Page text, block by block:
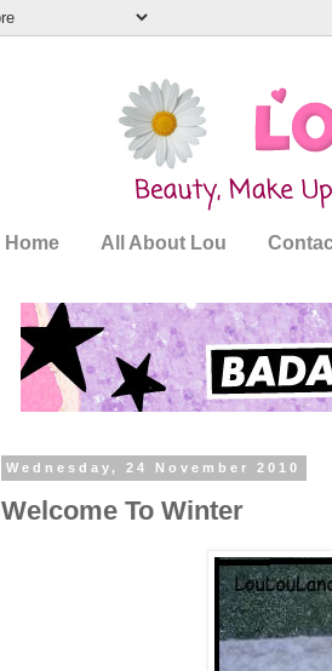
Home All About Lou
Wednesday, 24 November 2010
Welcome To Winter